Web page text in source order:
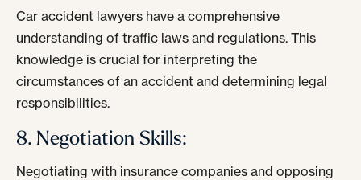
Car accident lawyers have a comprehensive
understanding of traffic laws and regulations. This
knowledge is crucial for interpreting the
circumstances of an accident and determining legal
responsibilities.
8. Negotiation Skills:
Negotiating with insurance companies and opposing